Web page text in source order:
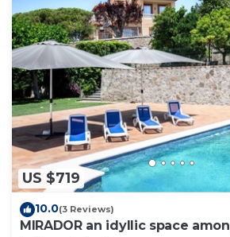
US $719
10.0(3 Reviews)
MIRADOR an idyllic space